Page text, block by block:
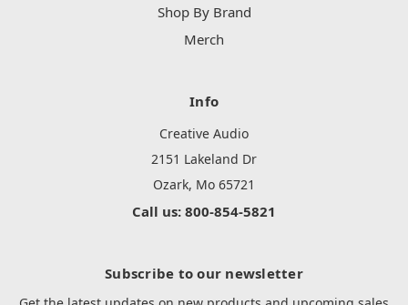
Shop By Brand
Merch
Info
Creative Audio
2151 Lakeland Dr
Ozark, Mo 65721
Call us: 800-854-5821
Subscribe to our newsletter